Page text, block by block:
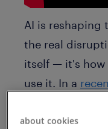
AI is reshaping
the real
itself — it's how
use it. In a
managing
about cookies